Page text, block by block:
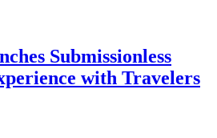
Submissionless
with Travelers